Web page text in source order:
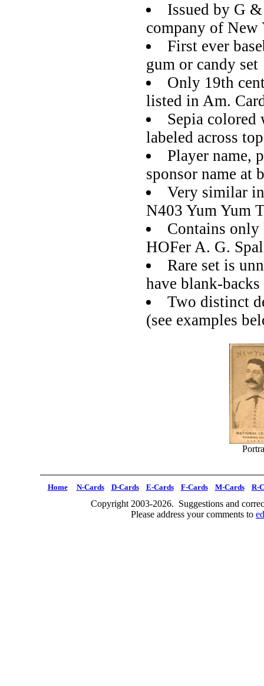
Issued by G
company of
First ever
gum or candy set
Only 19th
listed in Am.
Sepia colored
labeled across top
Player name,
sponsor name at
Very similar
N403 Yum Yum
Contains
HOFer A. G.
Rare set is
have blank-backs
Two distinct
(see examples
Home N-Cards D-Cards E-Cards F-Cards M-Cards R-
Copyright 2003-2026. Suggestions and
Please address your comments to